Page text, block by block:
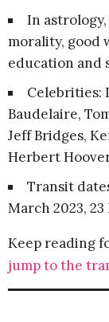
In astrology,
morality, good
education and
Celebrities:
Baudelaire,
Jeff Bridges,
Herbert
Transit
March 2023, 23
Keep reading
jump to the